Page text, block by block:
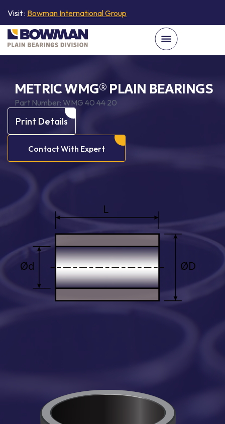
Visit : Bowman International Group
METRIC WMG® PLAIN BEARINGS
Part Number: WMG 40 44 20
Print Details
Contact With Expert